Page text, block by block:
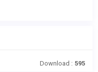
Download : 595